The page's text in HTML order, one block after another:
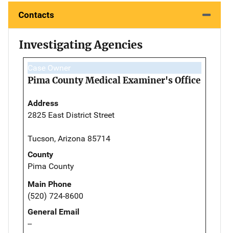
Contacts
Investigating Agencies
Case Owner
Pima County Medical Examiner's Office
Address
2825 East District Street
Tucson, Arizona 85714
County
Pima County
Main Phone
(520) 724-8600
General Email
--